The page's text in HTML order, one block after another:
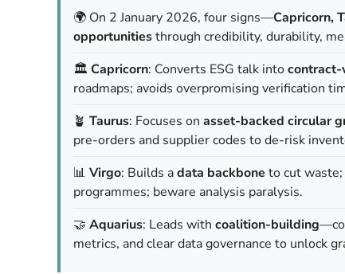
🌍 On 2 January 2026, four signs—Capricorn,
opportunitiesthrough credibility, durability,
🏛️ Capricorn: Converts ESG talk into
roadmaps; avoids overpromising verification
🪴 Taurus: Focuses on asset-backed circular
pre-orders and supplier codes to de-risk
📊 Virgo: Builds adata backbone to cut
programmes; beware analysis paralysis.
🤝 Aquarius: Leads with coalition-building
metrics, and clear data governance to unlock